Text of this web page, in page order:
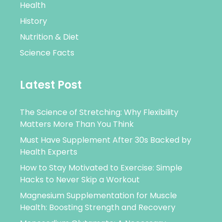
Health
History
Nutrition & Diet
Science Facts
Latest Post
The Science of Stretching: Why Flexibility
Matters More Than You Think
Must Have Supplement After 30s Backed by
Health Experts
How to Stay Motivated to Exercise: Simple
Hacks to Never Skip a Workout
Magnesium Supplementation for Muscle
Health: Boosting Strength and Recovery